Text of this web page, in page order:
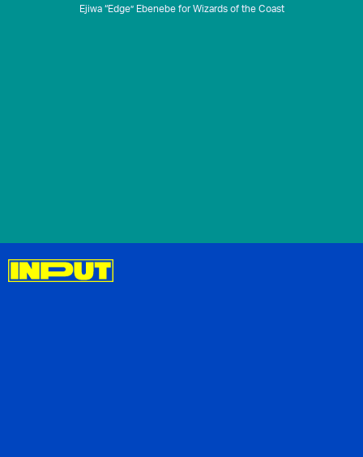
Ejiwa “Edge” Ebenebe for Wizards of the Coast